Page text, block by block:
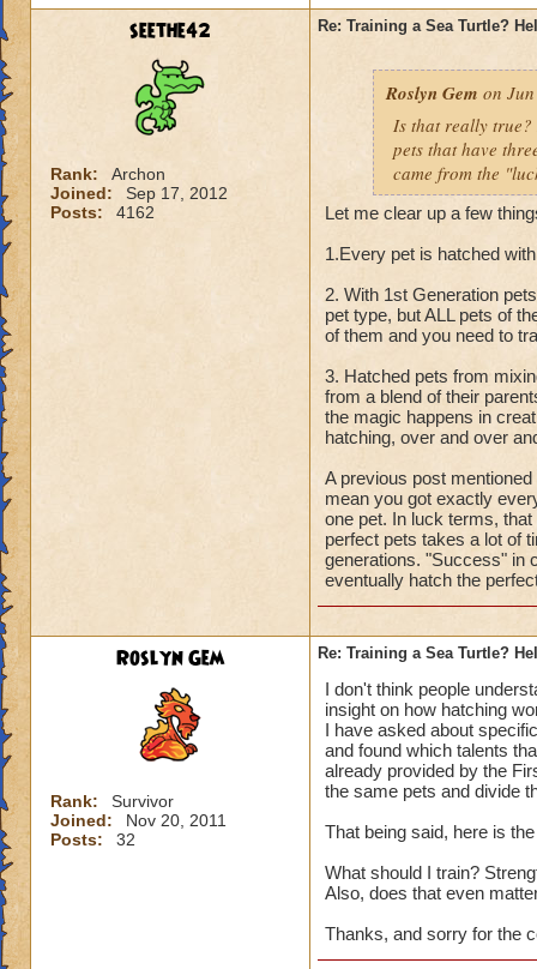
seethe42
Rank:
Archon
Joined:
Sep 17, 2012
Posts:
4162
Re: Training a Sea Turtle?
Roslyn Gem on
Is that really true?
pets that have
came from the
Let me clear up a few
1.Every pet is hatched
2. With 1st Generation
pet type, but ALL pets of
of them and you need to
3. Hatched pets from
from a blend of their
the magic happens in
hatching, over and over
A previous post
mean you got exactly
one pet. In luck terms,
perfect pets takes a lot of
generations. "Success" in
eventually hatch the
Roslyn Gem
Rank:
Survivor
Joined:
Nov 20, 2011
Posts:
32
Re: Training a Sea Turtle?
I don't think people
insight on how hatching
I have asked about
and found which talents
already provided by the
the same pets and divide
That being said, here is
What should I train?
Also, does that even
Thanks, and sorry for the